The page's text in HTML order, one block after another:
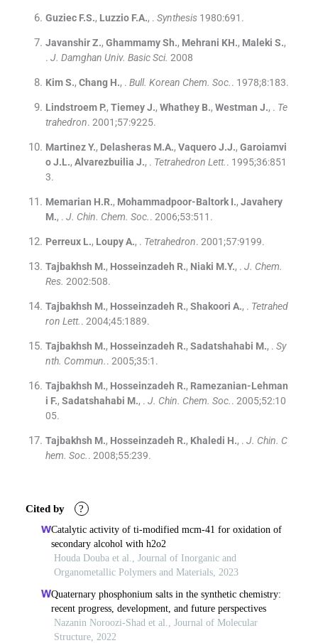
Guziec F.S., Luzzio F.A., . Synthesis1980:691 .
Javanshir Z., Ghammamy Sh., Mehrani KH., Maleki S.,
. J. Damghan Univ. Basic Sci. 2008
Kim S., Chang H., . Bull. Korean Chem. Soc.. 1978;8:183.
Lindstroem P., Tiemey J., Whathey B., Westman J., . Te
trahedron. 2001;57:9225.
Martinez Y., Delasheras M.A., Vaquero J.J., Garoiamvi
o J.L., Alvarezbuilia J., . Tetrahedron Lett.. 1995;36:851
3.
Memarian H.R., Mohammadpoor-Baltork I., Javahery
M., . J. Chin. Chem. Soc.. 2006;53:511 .
Perreux L., Loupy A., . Tetrahedron. 2001;57:9199.
Tajbakhsh M., Hosseinzadeh R., Niaki M.Y., . J. Chem.
Res. 2002:508.
Tajbakhsh M., Hosseinzadeh R., Shakoori A., . Tetrahed
ron Lett.. 2004;45:1889.
Tajbakhsh M., Hosseinzadeh R., Sadatshahabi M., . Sy
nth. Commun.. 2005;35:1 .
Tajbakhsh M., Hosseinzadeh R., Ramezanian-Lehman
i F., Sadatshahabi M., . J. Chin. Chem. Soc.. 2005;52:10
05.
Tajbakhsh M., Hosseinzadeh R., Khaledi H., . J. Chin. C
hem. Soc.. 2008;55:239.
Cited by ?
Catalytic activity of ti-modified mcm-41 for oxidation of
secondary alcohol with h2o2
Houda Douba et al., Journal of Inorganic and
Organometallic Polymers and Materials, 2023
Quaternary phosphonium salts in the synthetic chemistry:
recent progress, development, and future perspectives
Nazanin Noroozi-Shad et al., Journal of Molecular
Structure, 2022